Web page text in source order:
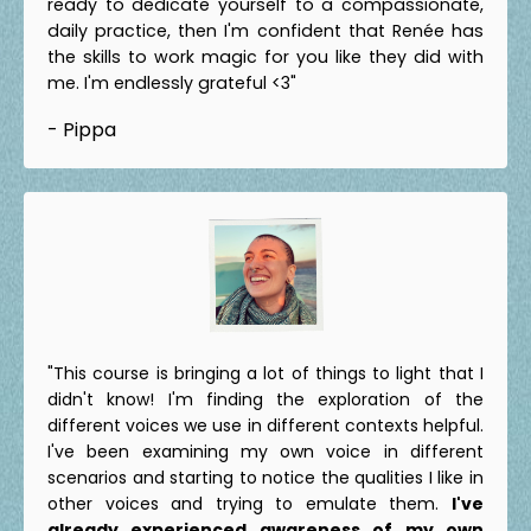
ready to dedicate yourself to a compassionate,
daily practice, then I'm confident that Renée has
the skills to work magic for you like they did with
me. I'm endlessly grateful <3"
- Pippa
"This course is bringing a lot of things to light that I
didn't know! I'm finding the exploration of the
different voices we use in different contexts helpful.
I've been examining my own voice in different
scenarios and starting to notice the qualities I like in
other voices and trying to emulate them. I've